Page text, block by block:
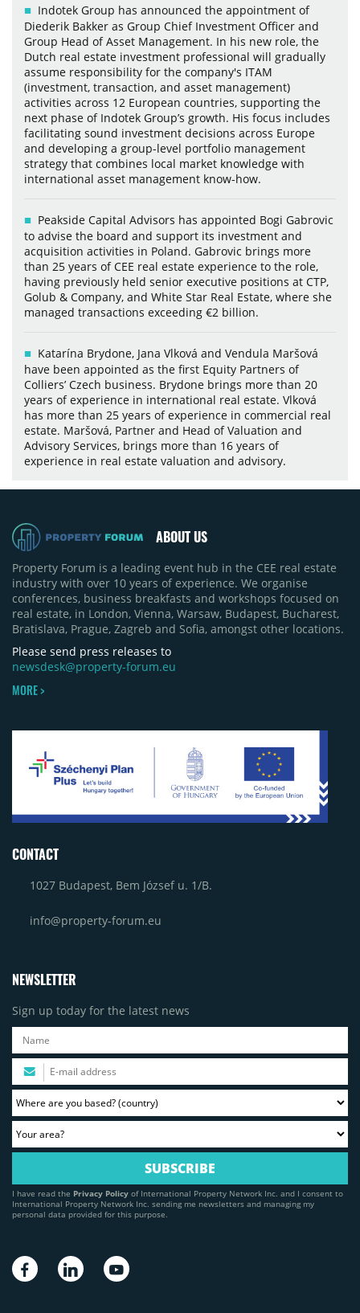
Indotek Group has announced the appointment of
Diederik Bakker as Group Chief Investment Officer and
Group Head of Asset Management. In his new role, the
Dutch real estate investment professional will gradually
assume responsibility for the company's ITAM
(investment, transaction, and asset management)
activities across 12 European countries, supporting the
next phase of Indotek Group’s growth. His focus includes
facilitating sound investment decisions across Europe
and developing a group-level portfolio management
strategy that combines local market knowledge with
international asset management know-how.
Peakside Capital Advisors has appointed Bogi Gabrovic
to advise the board and support its investment and
acquisition activities in Poland. Gabrovic brings more
than 25 years of CEE real estate experience to the role,
having previously held senior executive positions at CTP,
Golub & Company, and White Star Real Estate, where she
managed transactions exceeding €2 billion.
Katarína Brydone, Jana Vlková and Vendula Maršová
have been appointed as the first Equity Partners of
Colliers’ Czech business. Brydone brings more than 20
years of experience in international real estate. Vlková
has more than 25 years of experience in commercial real
estate. Maršová, Partner and Head of Valuation and
Advisory Services, brings more than 16 years of
experience in real estate valuation and advisory.
ABOUT US
Property Forum is a leading event hub in the CEE real estate
industry with over 10 years of experience. We organise
conferences, business breakfasts and workshops focused on
real estate, in London, Vienna, Warsaw, Budapest, Bucharest,
Bratislava, Prague, Zagreb and Sofia, amongst other locations.
Please send press releases to
newsdesk@property-forum.eu
MORE >
CONTACT
1027 Budapest, Bem József u. 1/B.
info@property-forum.eu
NEWSLETTER
Sign up today for the latest news
I have read the Privacy Policy of International Property Network Inc. and I consent to
International Property Network Inc. sending me newsletters and managing my
personal data provided for this purpose.